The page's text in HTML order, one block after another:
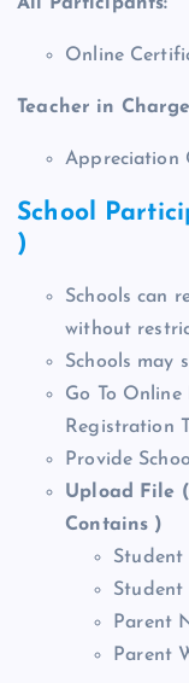
Online
Teacher in
Appreciation
School
)
Schools can
without
Schools may
Go To
Registration
Provide
Upload File
Contains )
Student
Student
Parent
Parent